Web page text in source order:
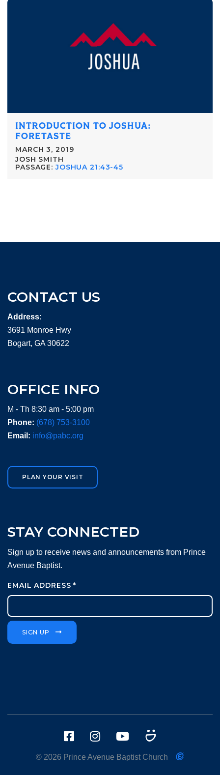
INTRODUCTION TO JOSHUA:
FORETASTE
MARCH 3, 2019
JOSH SMITH
PASSAGE: JOSHUA 21:43-45
CONTACT US
Address:
3691 Monroe Hwy
Bogart, GA 30622
OFFICE INFO
M - Th 8:30 am - 5:00 pm
Phone: (678) 753-3100
Email: info@pabc.org
PLAN YOUR VISIT
STAY CONNECTED
Sign up to receive news and announcements from Prince
Avenue Baptist.
EMAIL ADDRESS*
SIGN UP
© 2026 Prince Avenue Baptist Church